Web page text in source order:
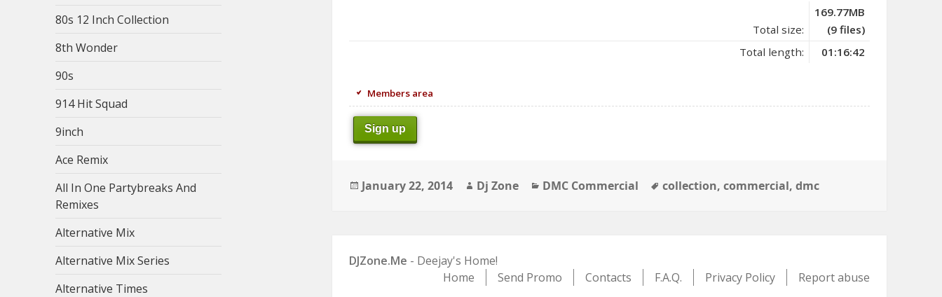
80s 12 Inch Collection
8th Wonder
90s
914 Hit Squad
9inch
Ace Remix
All In One Partybreaks And
Remixes
Alternative Mix
Alternative Mix Series
Alternative Times
Total size:
169.77MB
(9 files)
Total length:
01:16:42
Members area
Sign up
Posted
January 22, 2014 Author
Dj Zone Categories
DMC Commercial Tags
collection,commercial,dmc
DJZone.Me - Deejay's Home!
Home
Send Promo Contacts F.A.Q. Privacy Policy Report abuse